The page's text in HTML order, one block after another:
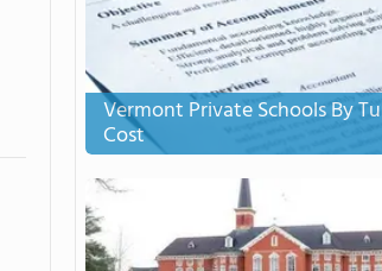
Vermont Private Schools By
Cost